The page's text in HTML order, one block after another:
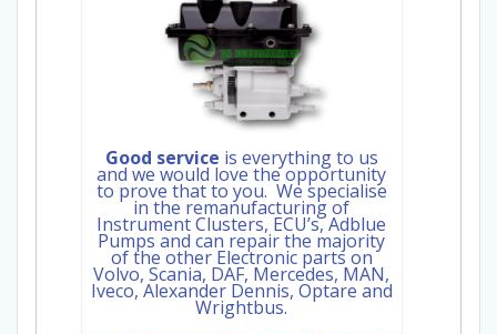
Good service is everything to us
and we would love the opportunity
to prove that to you. We specialise
in the remanufacturing of
Instrument Clusters, ECU’s, Adblue
Pumps and can repair the majority
of the other Electronic parts on
Volvo, Scania, DAF, Mercedes, MAN,
Iveco, Alexander Dennis, Optare and
Wrightbus.